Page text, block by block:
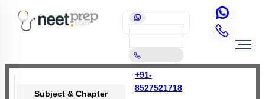
+91-
8527521718
Subject & Chapter